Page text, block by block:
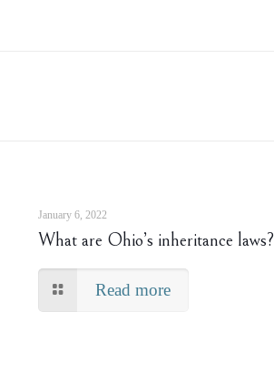
January 6, 2022
What are Ohio’s inheritance laws?
Read more